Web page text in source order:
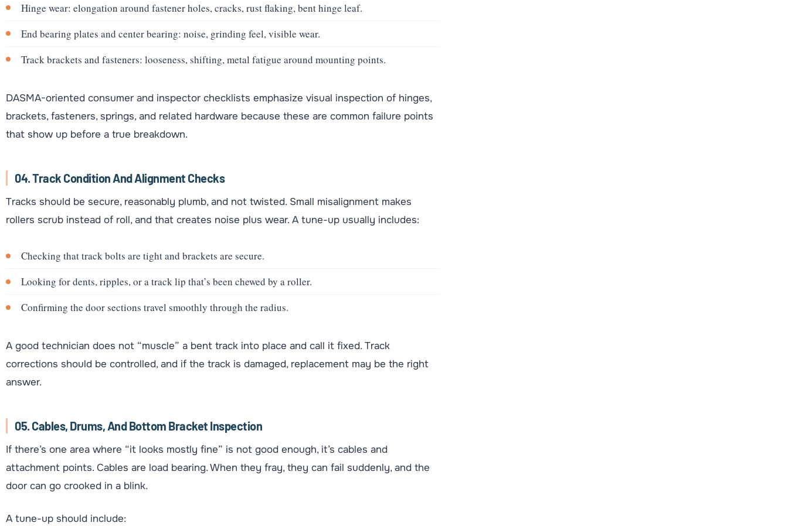
Hinge wear: elongation around fastener holes, cracks, rust flaking, bent hinge leaf.
End bearing plates and center bearing: noise, grinding feel, visible wear.
Track brackets and fasteners: looseness, shifting, metal fatigue around mounting points.
DASMA-oriented consumer and inspector checklists emphasize visual inspection of hinges,
brackets, fasteners, springs, and related hardware because these are common failure points
that show up before a true breakdown.
04. Track Condition And Alignment Checks
Tracks should be secure, reasonably plumb, and not twisted. Small misalignment makes
rollers scrub instead of roll, and that creates noise plus wear. A tune-up usually includes:
Checking that track bolts are tight and brackets are secure.
Looking for dents, ripples, or a track lip that’s been chewed by a roller.
Confirming the door sections travel smoothly through the radius.
A good technician does not “muscle” a bent track into place and call it fixed. Track
corrections should be controlled, and if the track is damaged, replacement may be the right
answer.
05. Cables, Drums, And Bottom Bracket Inspection
If there’s one area where “it looks mostly fine” is not good enough, it’s cables and
attachment points. Cables are load bearing. When they fray, they can fail suddenly, and the
door can go crooked in a blink.
A tune-up should include: